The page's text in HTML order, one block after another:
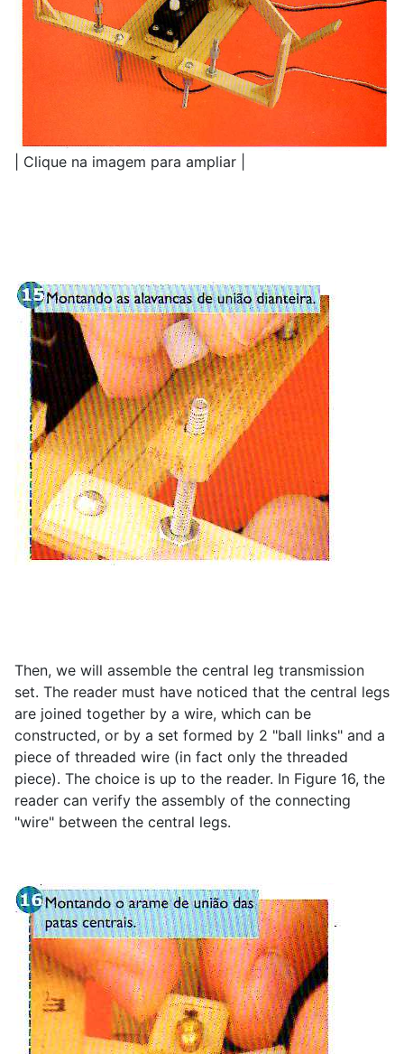
| Clique na imagem para ampliar |
Then, we will assemble the central leg transmission
set. The reader must have noticed that the central legs
are joined together by a wire, which can be
constructed, or by a set formed by 2 "ball links" and a
piece of threaded wire (in fact only the threaded
piece). The choice is up to the reader. In Figure 16, the
reader can verify the assembly of the connecting
"wire" between the central legs.